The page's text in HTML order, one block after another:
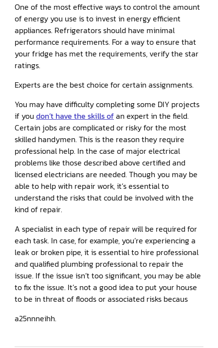
One of the most effective ways to control the amount
of energy you use is to invest in energy efficient
appliances. Refrigerators should have minimal
performance requirements. For a way to ensure that
your fridge has met the requirements, verify the star
ratings.
Experts are the best choice for certain assignments.
You may have difficulty completing some DIY projects
if you don’t have the skills ofan expert in the field.
Certain jobs are complicated or risky for the most
skilled handymen. This is the reason they require
professional help. In the case of major electrical
problems like those described above certified and
licensed electricians are needed. Though you may be
able to help with repair work, it’s essential to
understand the risks that could be involved with the
kind of repair.
A specialist in each type of repair will be required for
each task. In case, for example, you’re experiencing a
leak or broken pipe, it is essential to hire professional
and qualified plumbing professional to repair the
issue. If the issue isn’t too significant, you may be able
to fix the issue. It’s not a good idea to put your house
to be in threat of floods or associated risks becaus
a25nnneihh.